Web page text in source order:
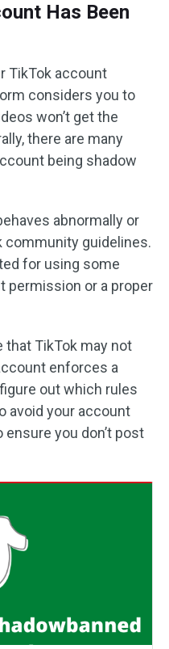
Has Been
TikTok account
considers you to
won’t get the
there are many
being shadow
abnormally or
community guidelines.
for using some
permission or a proper
that TikTok may not
enforces a
out which rules
avoid your account
you don’t post